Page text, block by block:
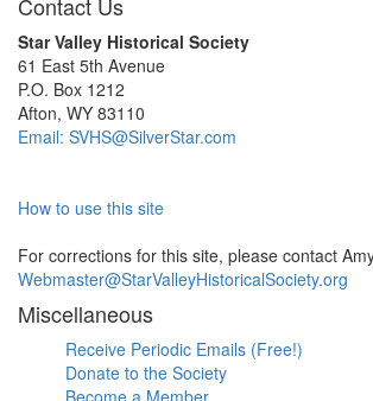
Star Valley Historical Society
61 East 5th Avenue
P.O. Box 1212
Afton, WY 83110
Email: SVHS@SilverStar.com
How to use this site
For corrections for this site, please contact
Webmaster@StarValleyHistoricalSociety.org
Miscellaneous
Receive Periodic Emails (Free!)
Donate to the Society
Become a Member